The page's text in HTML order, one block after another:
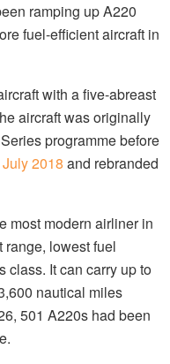
ramping up A220
fuel-efficient aircraft in
with a five-abreast
aircraft was originally
programme before
2018 and rebranded
most modern airliner in
lowest fuel
class. It can carry up to
nautical miles
501 A220s had been